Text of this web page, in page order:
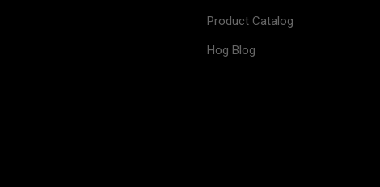
Product Catalog
Hog Blog